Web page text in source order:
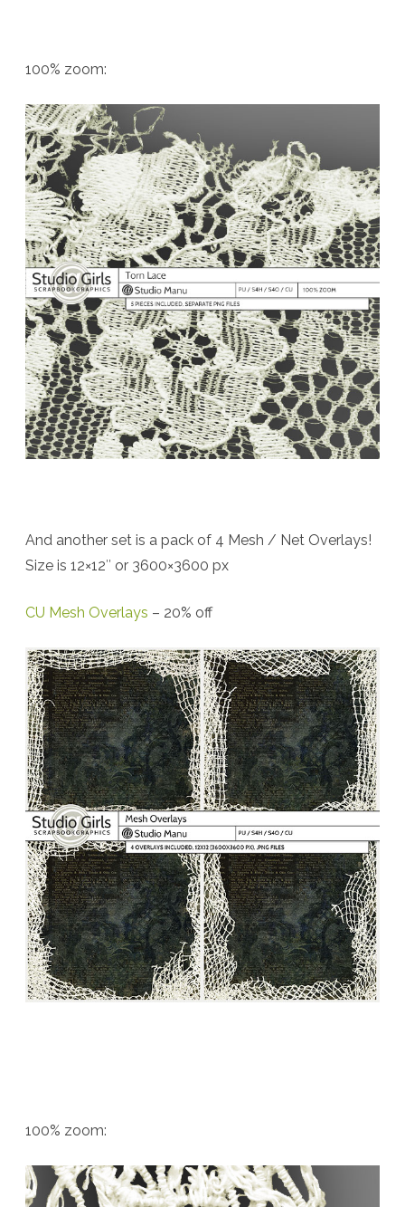
100% zoom:
And another set is a pack of 4 Mesh / Net Overlays!
Size is 12×12″ or 3600×3600 px
CU Mesh Overlays – 20% off
100% zoom: